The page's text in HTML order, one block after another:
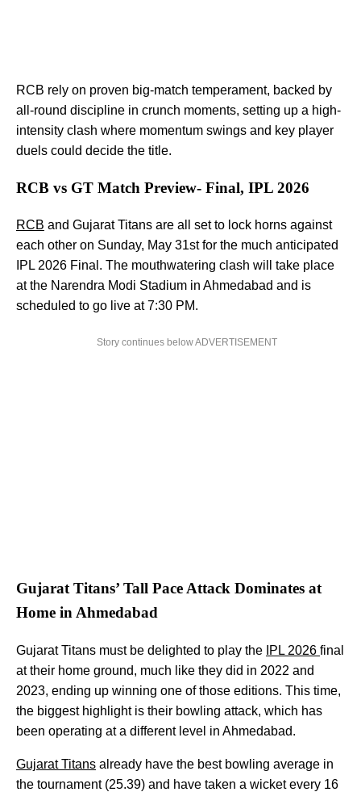
RCB rely on proven big-match temperament, backed by
all-round discipline in crunch moments, setting up a high-
intensity clash where momentum swings and key player
duels could decide the title.
RCB vs GT Match Preview- Final, IPL 2026
RCB and Gujarat Titans are all set to lock horns against
each other on Sunday, May 31st for the much anticipated
IPL 2026 Final. The mouthwatering clash will take place
at the Narendra Modi Stadium in Ahmedabad and is
scheduled to go live at 7:30 PM.
Story continues below ADVERTISEMENT
Gujarat Titans’ Tall Pace Attack Dominates at
Home in Ahmedabad
Gujarat Titans must be delighted to play the IPL 2026 final
at their home ground, much like they did in 2022 and
2023, ending up winning one of those editions. This time,
the biggest highlight is their bowling attack, which has
been operating at a different level in Ahmedabad.
Gujarat Titans already have the best bowling average in
the tournament (25.39) and have taken a wicket every 16